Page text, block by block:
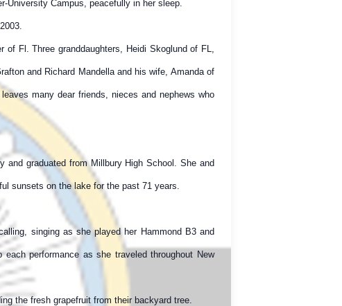
University Campus, peacefully in her sleep.
Fl. Three granddaughters, Heidi Skoglund of FL,
and Richard Mandella and his wife, Amanda of
many dear friends, nieces and nephews who
and graduated from Millbury High School. She and
sunsets on the lake for the past 71 years.
singing as she played her Hammond B3 and
performance as she traveled throughout New
the fresh grapefruit from their backyard tree.